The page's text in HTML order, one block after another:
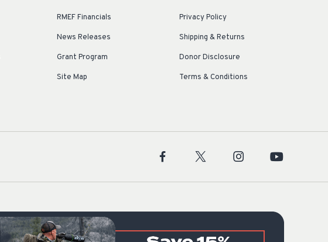
RMEF Financials
News Releases
Grant Program
Site Map
Privacy Policy
Shipping & Returns
Donor Disclosure
Terms & Conditions